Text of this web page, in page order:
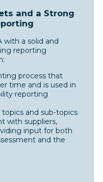
and a Strong
with a solid and
reporting
process that
time and is used in
reporting
and sub-topics
with suppliers,
input for both
and the